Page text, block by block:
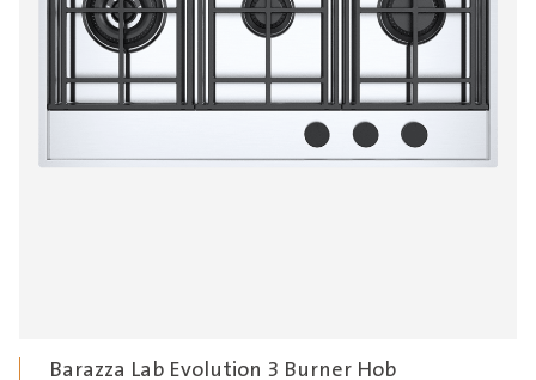
Barazza Lab Evolution 3 Burner Hob